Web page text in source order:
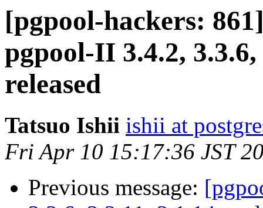
[pgpool-hackers:
pgpool-II 3.4.2, 3.3.6,
released
Tatsuo Ishii ishii at
Fri Apr 10 15:17:36 JST
Previous message: